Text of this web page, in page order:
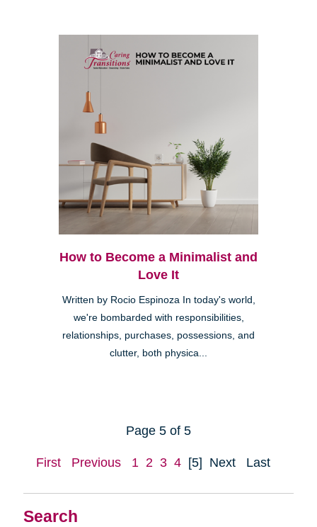
Search
How to Become a Minimalist and
Love It
Written by Rocio Espinoza In today's world,
we're bombarded with responsibilities,
relationships, purchases, possessions, and
clutter, both physica...
Page 5 of 5
First Previous 1 2 3 4 [5] Next Last